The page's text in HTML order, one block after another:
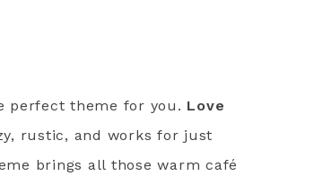
perfect theme for you. Love
rustic, and works for just
brings all those warm café